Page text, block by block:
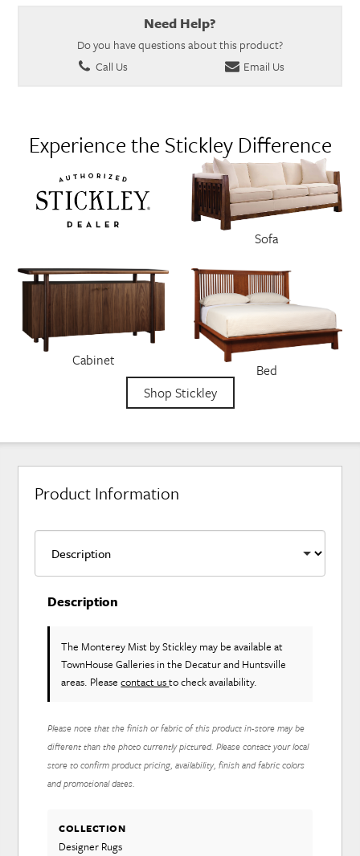
Need Help?
Do you have questions about this product?
Call Us
Email Us
Experience the Stickley Difference
Sofa
Cabinet
Bed
Shop Stickley
Product Information
Description
The Monterey Mist by Stickley may be available at
TownHouse Galleries in the Decatur and Huntsville
areas. Pleasecontact usto check availability.
Please note that the finish or fabric of this product in-store may be
different than the photo currently pictured. Please contact your local
store to confirm product pricing, availability, finish and fabric colors
and promotional dates.
COLLECTION
Designer Rugs